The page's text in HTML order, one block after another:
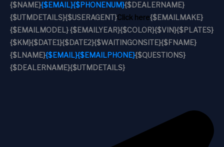
{$NAME}{$EMAIL}{$PHONENUM}{$DEALERNAME}
{$UTMDETAILS}{$USERAGENT}Click here{$EMAILMAKE}
{$EMAILMODEL} {$EMAILYEAR}{$COLOR}{$VIN}{$PLATES}
{$KM}{$DATE1}{$DATE2}{$WAITINGONSITE}{$FNAME}
{$LNAME}{$EMAIL}{$EMAILPHONE}{$QUESTIONS}
{$DEALERNAME}{$UTMDETAILS}